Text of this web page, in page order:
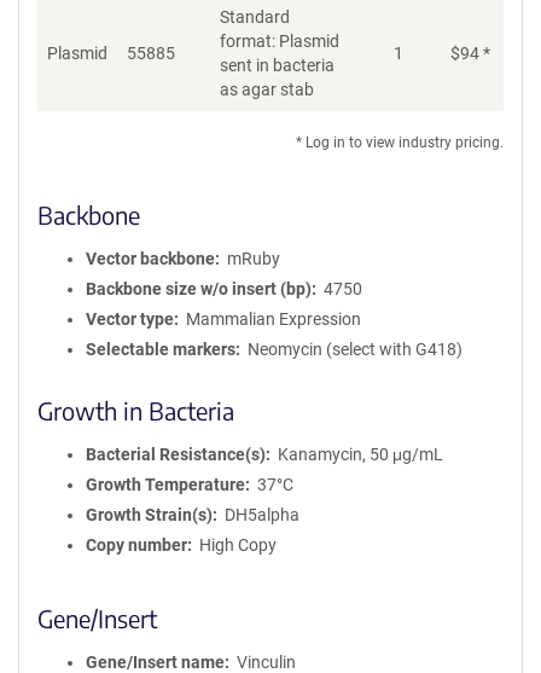
Plasmid 55885
Standard
format: Plasmid
sent in bacteria
as agar stab
1 $94*
* Log in to view industry pricing.
Backbone
Vector backbone
mRuby
Backbone size w/o insert (bp)
4750
Vector type
Mammalian Expression
Selectable markers
Neomycin (select with G418)
Growth in Bacteria
Bacterial Resistance(s)
Kanamycin, 50 μg/mL
Growth Temperature
37°C
Growth Strain(s)
DH5alpha
Copy number
High Copy
Gene/Insert
Gene/Insert name
Vinculin